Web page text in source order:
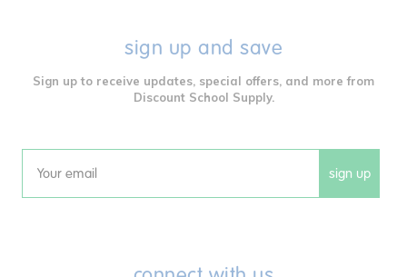
sign up and save
Sign up to receive updates, special offers, and more from
Discount School Supply.
Email sign up